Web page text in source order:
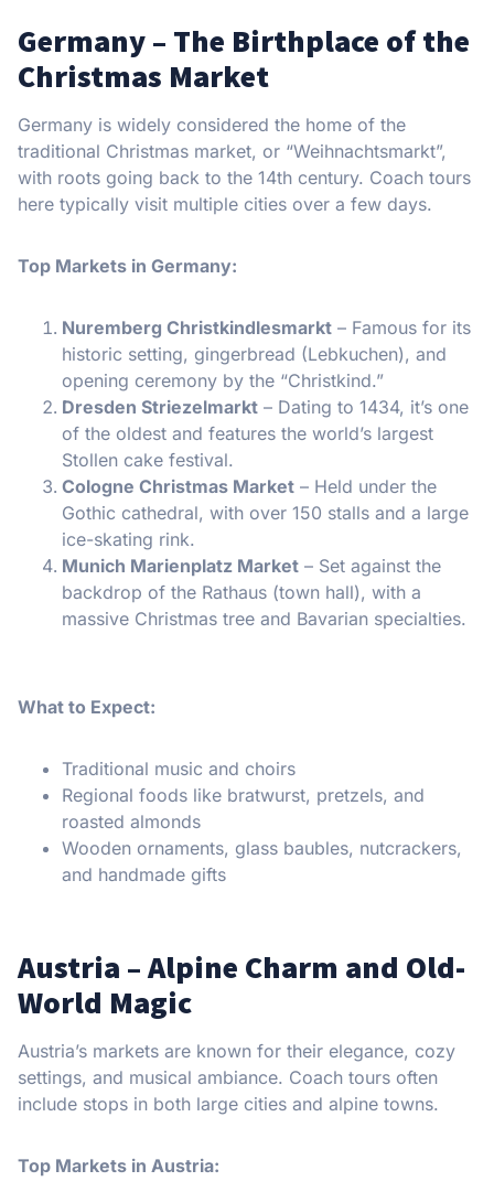
Germany – The Birthplace of the
Christmas Market
Germany is widely considered the home of the
traditional Christmas market, or “Weihnachtsmarkt”,
with roots going back to the 14th century. Coach tours
here typically visit multiple cities over a few days.
Top Markets in Germany:
Nuremberg Christkindlesmarkt – Famous for its
historic setting, gingerbread (Lebkuchen), and
opening ceremony by the “Christkind.”
Dresden Striezelmarkt – Dating to 1434, it’s one
of the oldest and features the world’s largest
Stollen cake festival.
Cologne Christmas Market – Held under the
Gothic cathedral, with over 150 stalls and a large
ice-skating rink.
Munich Marienplatz Market – Set against the
backdrop of the Rathaus (town hall), with a
massive Christmas tree and Bavarian specialties.
What to Expect:
Traditional music and choirs
Regional foods like bratwurst, pretzels, and
roasted almonds
Wooden ornaments, glass baubles, nutcrackers,
and handmade gifts
Austria – Alpine Charm and Old-
World Magic
Austria’s markets are known for their elegance, cozy
settings, and musical ambiance. Coach tours often
include stops in both large cities and alpine towns.
Top Markets in Austria: